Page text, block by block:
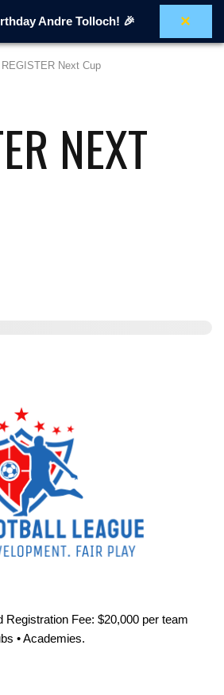
REGISTER Next Cup
NEXT
Registration Fee: $20,000 per team
• Academies.
Andre Tolloch! 🎉 ×